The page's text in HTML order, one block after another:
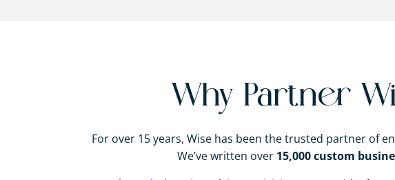
Why Partner
For over 15 years, Wise has been the trusted partner of
We’ve written over 15,000 custom